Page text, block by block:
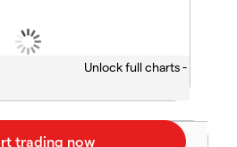
Unlock full charts -